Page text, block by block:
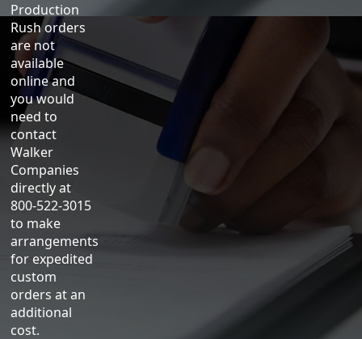
Production
Rush orders
are not
available
online and
you would
need to
contact
Walker
Companies
directly at
800-522-3015
to make
arrangements
for expedited
custom
orders at an
additional
cost.